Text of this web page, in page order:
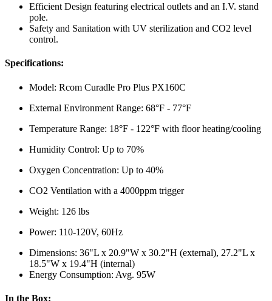
Efficient Design featuring electrical outlets and an I.V. stand
pole.
Safety and Sanitation with UV sterilization and CO2 level
control.
Specifications:
Model: Rcom Curadle Pro Plus PX160C
External Environment Range: 68°F - 77°F
Temperature Range: 18°F - 122°F with floor heating/cooling
Humidity Control: Up to 70%
Oxygen Concentration: Up to 40%
CO2 Ventilation with a 4000ppm trigger
Weight: 126 lbs
Power: 110-120V, 60Hz
Dimensions: 36"L x 20.9"W x 30.2"H (external), 27.2"L x
18.5"W x 19.4"H (internal)
Energy Consumption: Avg. 95W
In the Box: